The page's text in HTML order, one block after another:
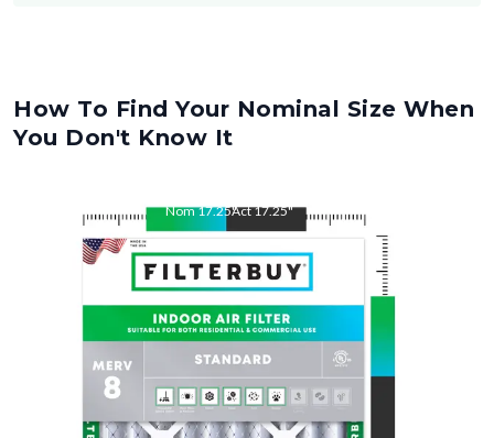
How To Find Your Nominal Size When
You Don't Know It
Nom17.25"Act17.25"